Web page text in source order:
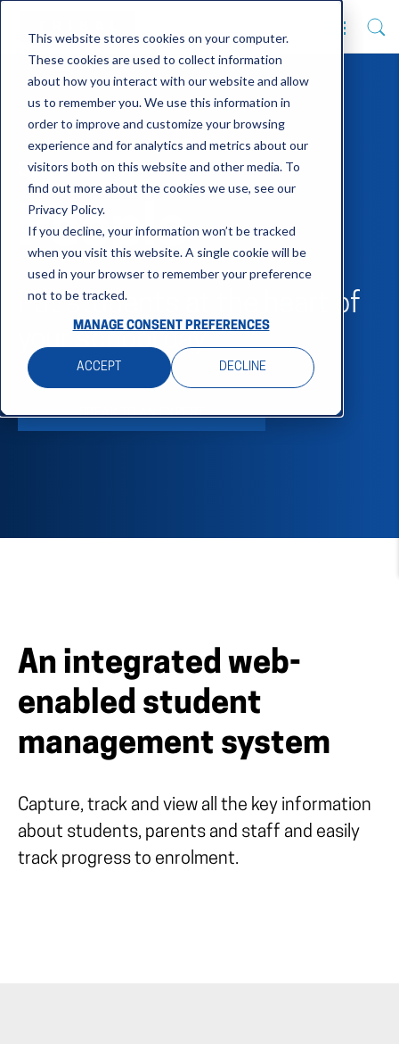
This website stores cookies on your computer.
These cookies are used to collect information
about how you interact with our website and allow
us to remember you. We use this information in
order to improve and customize your browsing
experience and for analytics and metrics about our
visitors both on this website and other media. To
find out more about the cookies we use, see our
Privacy Policy.
If you decline, your information won’t be tracked
when you visit this website. A single cookie will be
used in your browser to remember your preference
not to be tracked.
MANAGE CONSENT PREFERENCES
ACCEPT DECLINE
SCHOOLEDGE
People
Put students at the heart of
your school day
SPEAK TO AN EXPERT
An integrated web-
enabled student
management system
Capture, track and view all the key information
about students, parents and staff and easily
track progress to enrolment.